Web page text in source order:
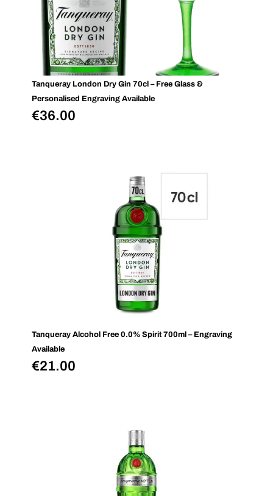
Tanqueray London Dry Gin 70cl – Free Glass &
Personalised Engraving Available
€36.00
Tanqueray Alcohol Free 0.0% Spirit 700ml – Engraving
Available
€21.00